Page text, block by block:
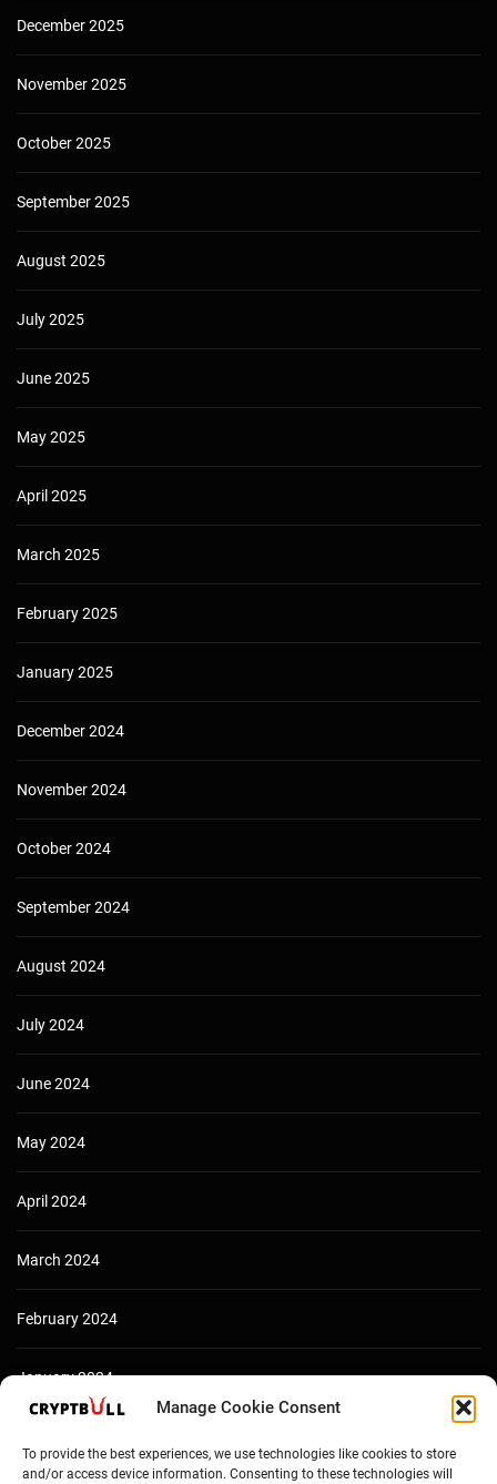
Manage Cookie Consent
To provide the best experiences, we use technologies like cookies to store
and/or access device information. Consenting to these technologies will
December 2025
November 2025
October 2025
September 2025
August 2025
July 2025
June 2025
May 2025
April 2025
March 2025
February 2025
January 2025
December 2024
November 2024
October 2024
September 2024
August 2024
July 2024
June 2024
May 2024
April 2024
March 2024
February 2024
January 2024